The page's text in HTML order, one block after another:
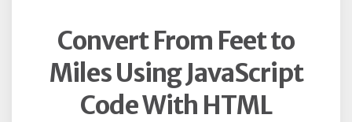
Convert From Feet to
Miles Using JavaScript
Code With HTML